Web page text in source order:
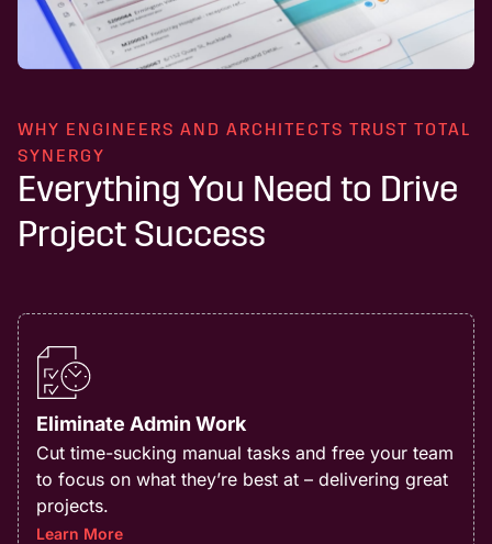
WHY ENGINEERS AND ARCHITECTS TRUST TOTAL
SYNERGY
Everything You Need to Drive
Project Success
Eliminate Admin Work
Cut time-sucking manual tasks and free your team
to focus on what they’re best at – delivering great
projects.​
Learn More